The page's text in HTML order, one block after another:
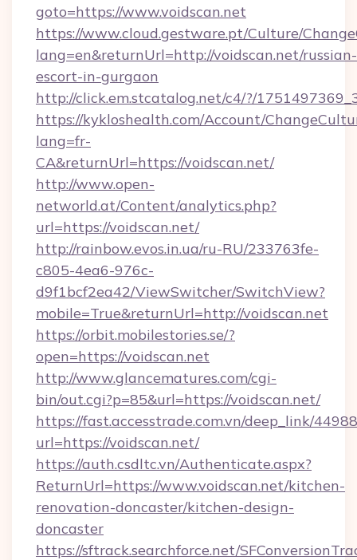
goto=https://www.voidscan.net
https://www.cloud.gestware.pt/Culture/
lang=en&returnUrl=http://voidscan.net/russian-
escort-in-gurgaon
http://click.em.stcatalog.net/c4/?/
https://kykloshealth.com/Account/
lang=fr-
CA&returnUrl=https://voidscan.net/
http://www.open-
networld.at/Content/analytics.php?
url=https://voidscan.net/
http://rainbow.evos.in.ua/ru-RU/233763fe-
c805-4ea6-976c-
d9f1bcf2ea42/ViewSwitcher/SwitchView?
mobile=True&returnUrl=http://voidscan.net
https://orbit.mobilestories.se/?
open=https://voidscan.net
http://www.glancematures.com/cgi-
bin/out.cgi?p=85&url=https://voidscan.net/
https://fast.accesstrade.com.vn/deep_link/
url=https://voidscan.net/
https://auth.csdltc.vn/Authenticate.aspx?
ReturnUrl=https://www.voidscan.net/kitchen-
renovation-doncaster/kitchen-design-
doncaster
https://sftrack.searchforce.net/